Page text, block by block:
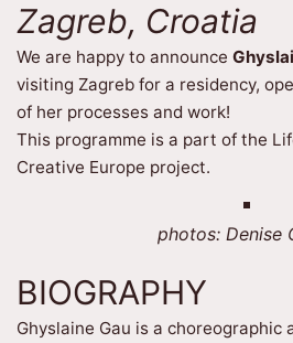
Zagreb, Croatia
We are happy to announce
visiting Zagreb for a residency,
of her processes and work!
This programme is a part of the
Creative Europe project.
photos: Denise
BIOGRAPHY
Ghyslaine Gau is a choreographic